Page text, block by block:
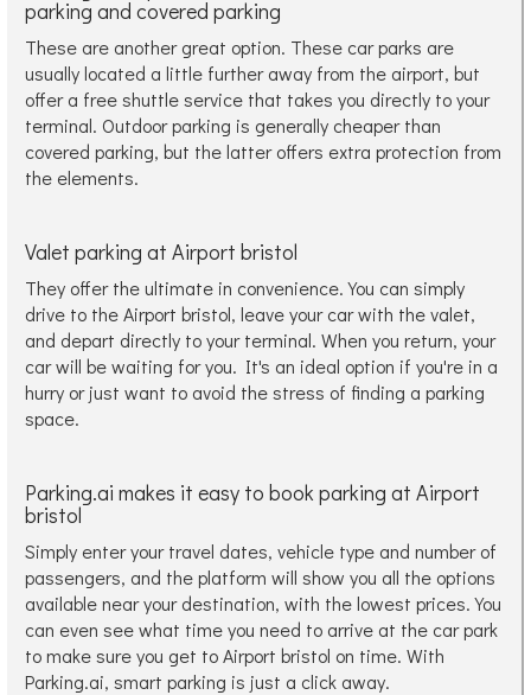
parking and covered parking
These are another great option. These car parks are
usually located a little further away from the airport, but
offer a free shuttle service that takes you directly to your
terminal. Outdoor parking is generally cheaper than
covered parking, but the latter offers extra protection from
the elements.
Valet parking at Airport bristol
They offer the ultimate in convenience. You can simply
drive to the Airport bristol, leave your car with the valet,
and depart directly to your terminal. When you return, your
car will be waiting for you. It's an ideal option if you're in a
hurry or just want to avoid the stress of finding a parking
space.
Parking.ai makes it easy to book parking at Airport
bristol
Simply enter your travel dates, vehicle type and number of
passengers, and the platform will show you all the options
available near your destination, with the lowest prices. You
can even see what time you need to arrive at the car park
to make sure you get to Airport bristol on time. With
Parking.ai, smart parking is just a click away.